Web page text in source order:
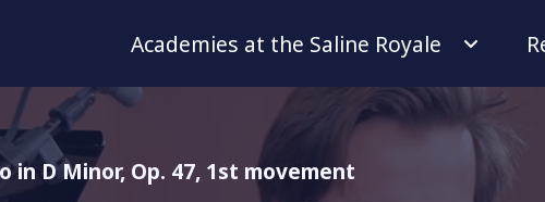
Academies at the Saline Royale
in D Minor, Op. 47, 1st movement